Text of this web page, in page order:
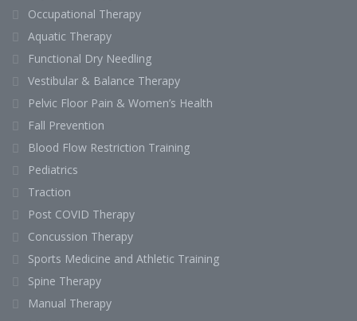
Occupational Therapy
Aquatic Therapy
Functional Dry Needling
Vestibular & Balance Therapy
Pelvic Floor Pain & Women’s Health
Fall Prevention
Blood Flow Restriction Training
Pediatrics
Traction
Post COVID Therapy
Concussion Therapy
Sports Medicine and Athletic Training
Spine Therapy
Manual Therapy